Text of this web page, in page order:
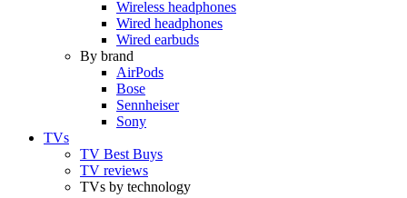
Wireless headphones
Wired headphones
Wired earbuds
By brand
AirPods
Bose
Sennheiser
Sony
TVs
TV Best Buys
TV reviews
TVs by technology